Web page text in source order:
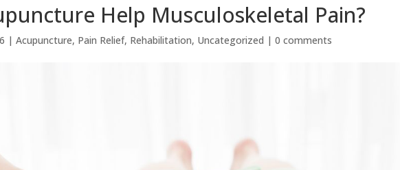
Help Musculoskeletal Pain?
|Acupuncture, Pain Relief, Rehabilitation, Uncategorized |0 comments